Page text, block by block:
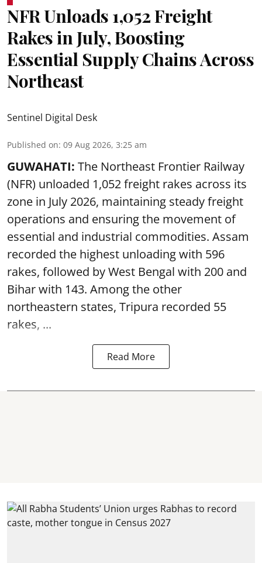
NFR Unloads 1,052 Freight
Rakes in July, Boosting
Essential Supply Chains Across
Northeast
Sentinel Digital Desk
Published on: 09 Aug 2026, 3:25 am
GUWAHATI: The Northeast Frontier Railway
(NFR) unloaded 1,052 freight rakes across its
zone in July 2026, maintaining steady freight
operations and ensuring the movement of
essential and industrial commodities. Assam
recorded the highest unloading with 596
rakes, followed by West Bengal with 200 and
Bihar with 143. Among the other
northeastern states, Tripura recorded 55
rakes, ...
Read More